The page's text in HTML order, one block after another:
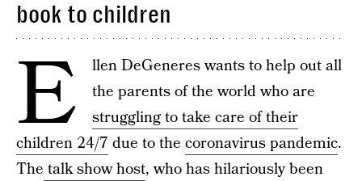
book to children
E
llen DeGeneres wants to help out all
the parents of the world who are
struggling to take care of their
children 24/7 due to the coronavirus pandemic.
The talk show host, who has hilariously been